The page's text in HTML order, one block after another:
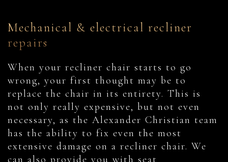
Mechanical & electrical recliner
repairs
When your recliner chair starts to go
wrong, your first thought may be to
replace the chair in its entirety. This is
not only really expensive, but not even
necessary, as the Alexander Christian team
has the ability to fix even the most
extensive damage on a recliner chair. We
can also provide you with seat